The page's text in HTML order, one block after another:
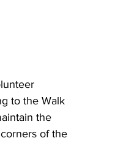
to the Walk
the
of the